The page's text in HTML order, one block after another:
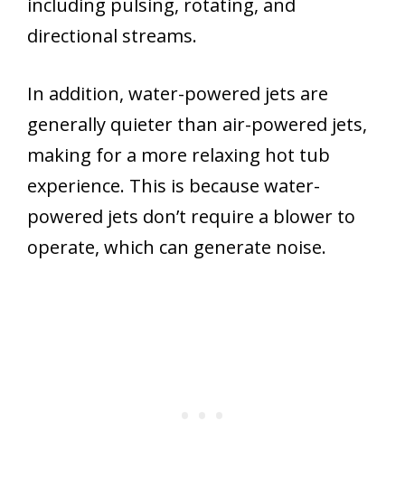
directional streams.
In addition, water-powered jets are
generally quieter than air-powered jets,
making for a more relaxing hot tub
experience. This is because water-
powered jets don’t require a blower to
operate, which can generate noise.